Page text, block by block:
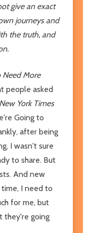
give an exact
journeys and
the truth, and
Need More
people asked
New York Times
Going to
after being
I wasn't sure
to share. But
And new
I need to
for me, but
they're going